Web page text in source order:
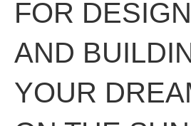
FOR
AND
YOUR